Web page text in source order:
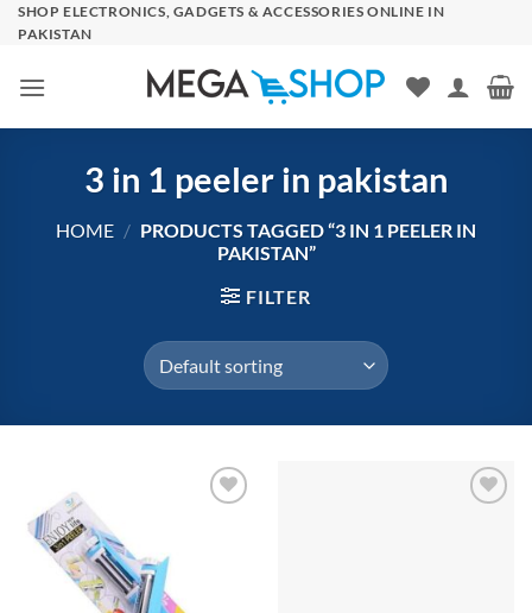
SkipSHOP ELECTRONICS, GADGETS & ACCESSORIES ONLINE IN
PAKISTAN
3 in 1 peeler in pakistan
HOME / PRODUCTS TAGGED “3 IN 1 PEELER IN
PAKISTAN”
FILTER